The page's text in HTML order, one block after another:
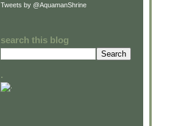
Tweets by @AquamanShrine
search this blog
.